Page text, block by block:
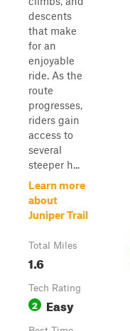
descents
that make
for an
enjoyable
ride. As the
route
progresses,
riders gain
access to
several
steeper h...
Learn more
about
Juniper Trail
Total Miles
1.6
Tech Rating
2 Easy